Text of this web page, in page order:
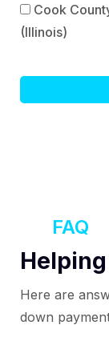
Cook
(Illinois)
FAQ
Here are
down